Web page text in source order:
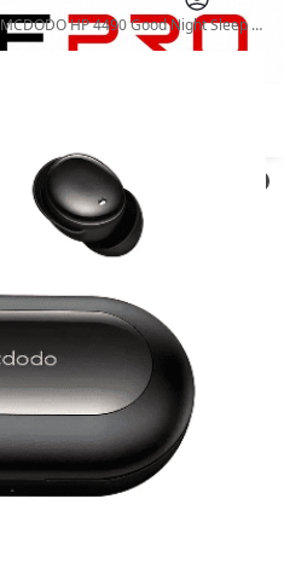
MCDODO HP 4490 Good Night Sleep Earbuds With Sleep Mode